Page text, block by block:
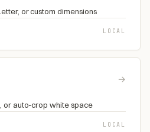
or custom dimensions
LOCAL
→
or auto-crop white space
LOCAL